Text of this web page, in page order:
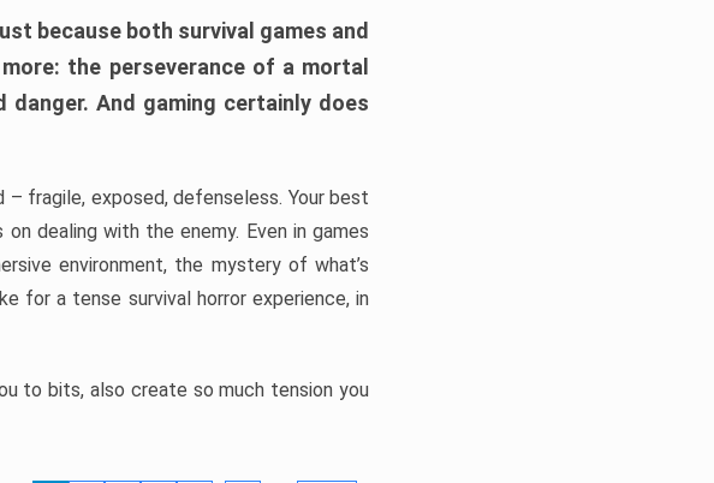
because both survival games and
the perseverance of a mortal
And gaming certainly does
fragile, exposed, defenseless. Your best
dealing with the enemy. Even in games
environment, the mystery of what’s
for a tense survival horror experience, in
to bits, also create so much tension you